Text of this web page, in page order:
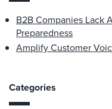
B2B Companies Lack
Preparedness
Amplify Customer
Categories